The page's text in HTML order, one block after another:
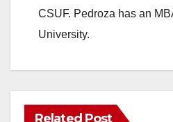
CSUF. Pedroza has an
University.
Related Post